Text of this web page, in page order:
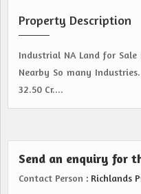
Property Description
Industrial NA Land for Sale
Nearby So many
32.50 Cr....
Send an enquiry for
Contact Person : Richlands